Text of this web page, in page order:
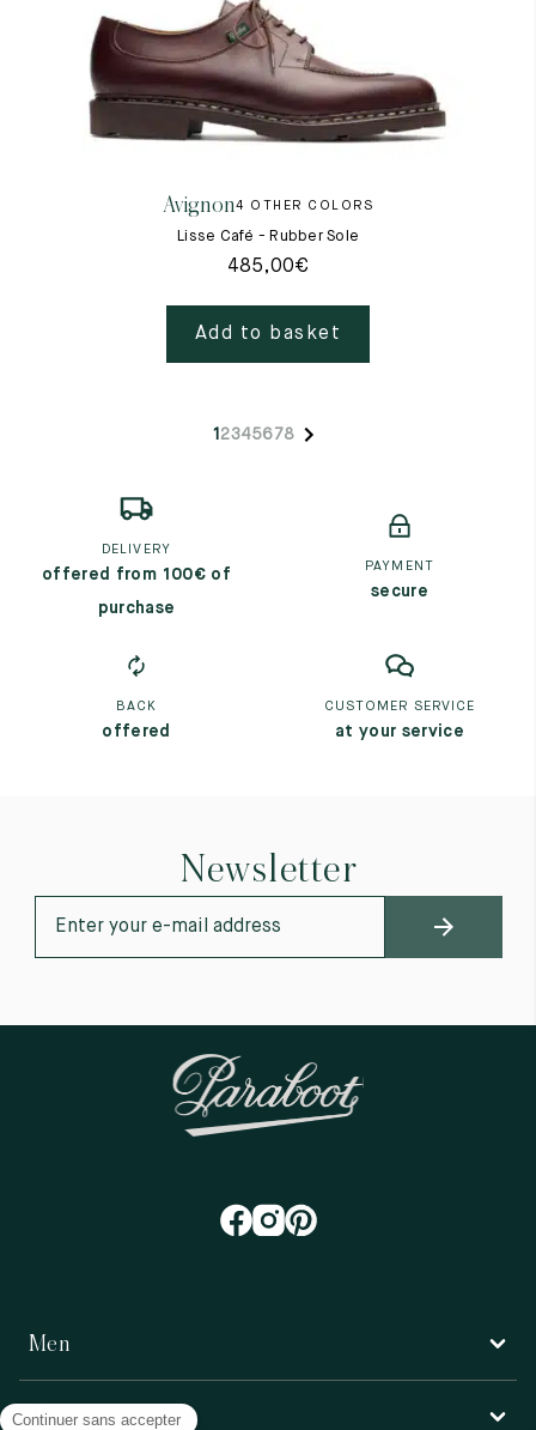
Avignon4 OTHER COLORS
Lisse Café - Rubber Sole
485,00€
Add to basket
1 2345678
DELIVERY
offered from 100€ of
purchase
PAYMENT
secure
BACK
offered
CUSTOMER SERVICE
at your service
Newsletter
Men
Women